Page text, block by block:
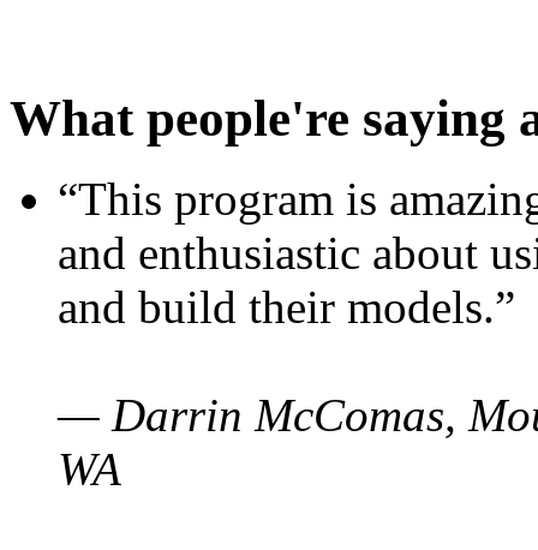
What people're saying
“This program is
and enthusiastic about
and build their models.”
— Darrin McComas,
WA